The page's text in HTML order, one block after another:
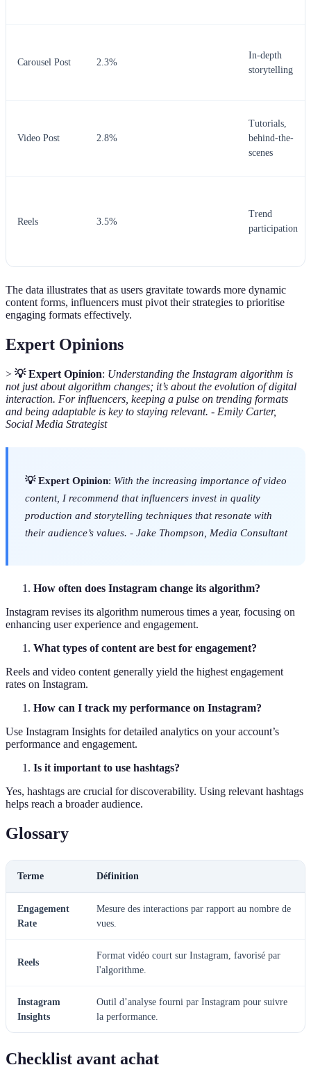
Carousel Post 2.3%
In-depth
storytelling
Video Post 2.8%
Tutorials,
behind-the-
scenes
Reels 3.5%
Trend
participation
The data illustrates that as users gravitate towards more dynamic
content forms, influencers must pivot their strategies to prioritise
engaging formats effectively.
Expert Opinions
> 💡 Expert Opinion: Understanding the Instagram algorithm is
not just about algorithm changes; it’s about the evolution of digital
interaction. For influencers, keeping a pulse on trending formats
and being adaptable is key to staying relevant. - Emily Carter,
Social Media Strategist
💡 Expert Opinion: With the increasing importance of video
content, I recommend that influencers invest in quality
production and storytelling techniques that resonate with
their audience’s values. - Jake Thompson, Media Consultant
How often does Instagram change its algorithm?
Instagram revises its algorithm numerous times a year, focusing on
enhancing user experience and engagement.
What types of content are best for engagement?
Reels and video content generally yield the highest engagement
rates on Instagram.
How can I track my performance on Instagram?
Use Instagram Insights for detailed analytics on your account’s
performance and engagement.
Is it important to use hashtags?
Yes, hashtags are crucial for discoverability. Using relevant hashtags
helps reach a broader audience.
Glossary
Terme Définition
Engagement
Rate
Mesure des interactions par rapport au nombre de
vues.
Reels
Format vidéo court sur Instagram, favorisé par
l'algorithme.
Instagram
Insights
Outil d’analyse fourni par Instagram pour suivre
la performance.
Checklist avant achat